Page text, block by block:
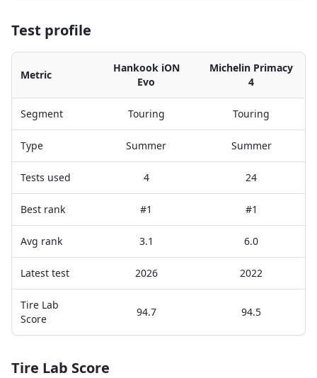
Test profile
Metric
Hankook iON
Evo
Michelin Primacy
4
Segment Touring Touring
Type Summer Summer
Tests used 4 24
Best rank #1 #1
Avg rank 3.1 6.0
Latest test 2026 2022
Tire Lab
Score
94.7 94.5
Tire Lab Score